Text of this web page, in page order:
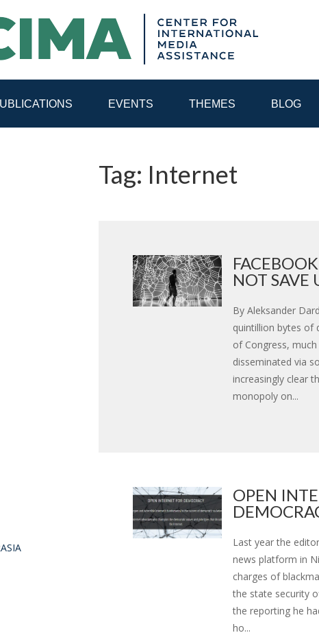
EVENTS THEMES BLOG
ALL PUBLICATIONS BY YEAR
Tag: Internet
NOT SAVE
By Aleksander
quintillion bytes of
of Congress,
disseminated via
increasingly clear
monopoly on...
OPEN
Last year the
news platform in
charges of
the state security
the reporting he
ho...